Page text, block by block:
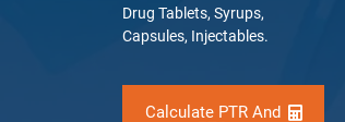
Drug Tablets, Syrups,
Capsules, Injectables.
Calculate PTR And